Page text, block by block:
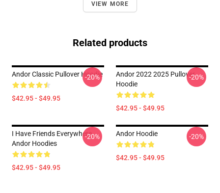
VIEW MORE
Related products
Andor Classic Pullover Hoodie
$42.95 - $49.95
-20%
Andor 2022 2025 Pullover
Hoodie
$42.95 - $49.95
-20%
I Have Friends Everywhere
Andor Hoodies
$42.95 - $49.95
-20% Andor Hoodie
$42.95 - $49.95
-20%